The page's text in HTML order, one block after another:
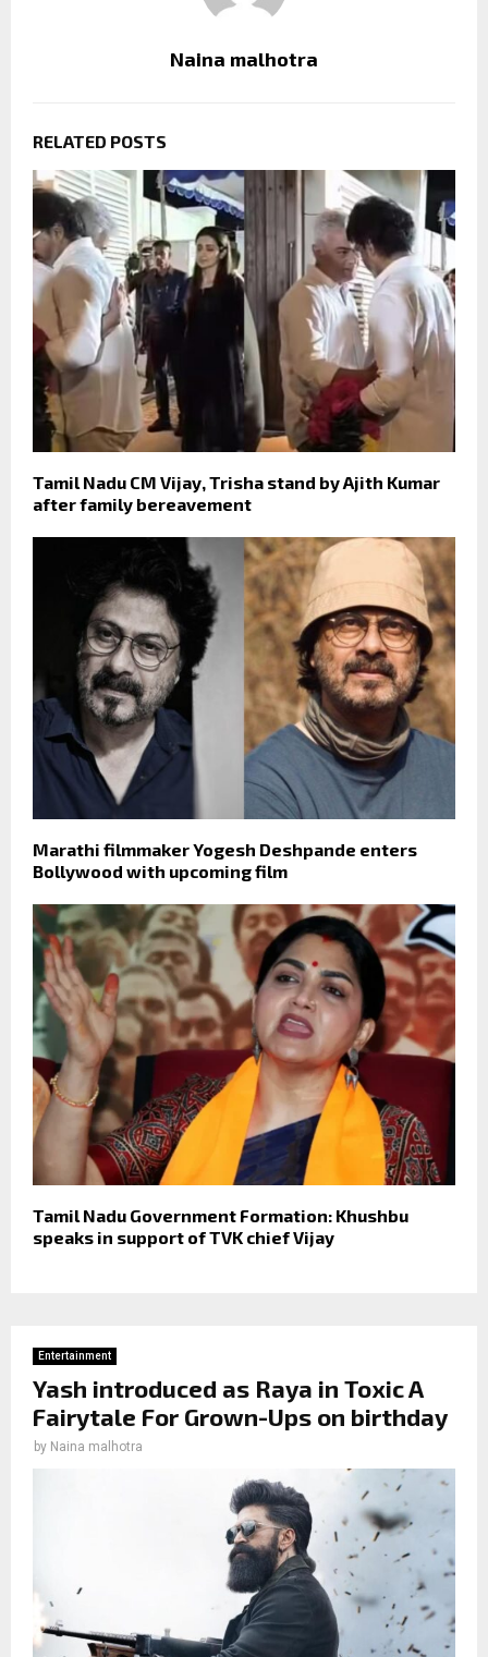
Naina malhotra
RELATED POSTS
Tamil Nadu CM Vijay, Trisha stand by Ajith Kumar
after family bereavement
Marathi filmmaker Yogesh Deshpande enters
Bollywood with upcoming film
Tamil Nadu Government Formation: Khushbu
speaks in support of TVK chief Vijay
Entertainment
Yash introduced as Raya in Toxic A
Fairytale For Grown-Ups on birthday
by Naina malhotra